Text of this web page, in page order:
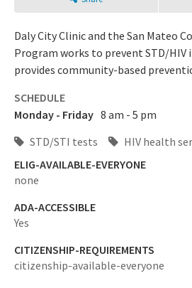
Daly City Clinic and the San Mateo
Program works to prevent STD/
provides community-based
SCHEDULE
Monday - Friday 8 am - 5 pm
STD/STI tests
HIV health
ELIG-AVAILABLE-EVERYONE
none
ADA-ACCESSIBLE
Yes
CITIZENSHIP-REQUIREMENTS
citizenship-available-everyone